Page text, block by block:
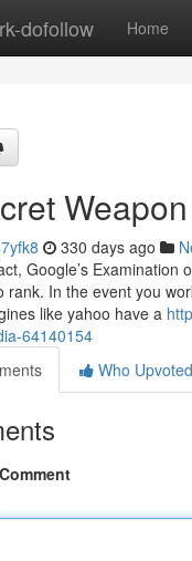
dofollow Home
330 days ago
Google’s
rank. In the event you
like yahoo have a
64140154
Who Upvoted